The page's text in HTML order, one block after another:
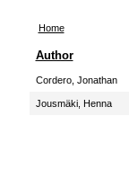
Home
Author
Cordero, Jonathan
Jousmäki, Henna